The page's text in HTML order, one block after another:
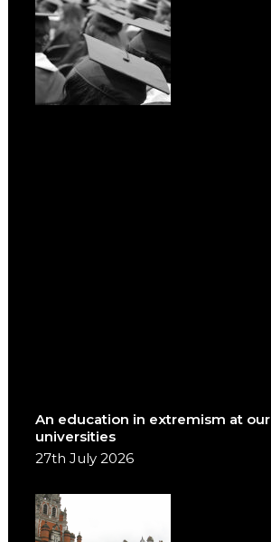
An education in extremism at our
universities
27th July 2026